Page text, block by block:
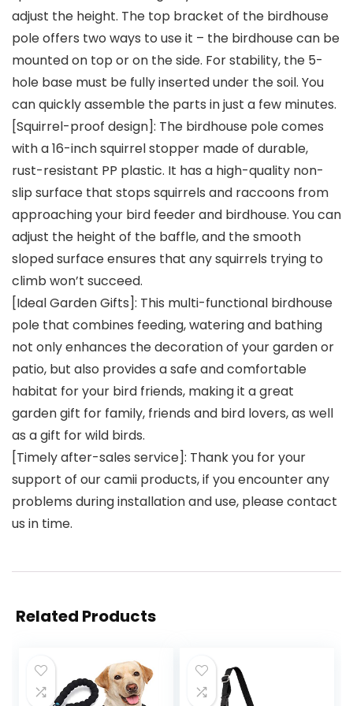
adjust the height. The top bracket of the birdhouse
pole offers two ways to use it – the birdhouse can be
mounted on top or on the side. For stability, the 5-
hole base must be fully inserted under the soil. You
can quickly assemble the parts in just a few minutes.
[Squirrel-proof design]: The birdhouse pole comes
with a 16-inch squirrel stopper made of durable,
rust-resistant PP plastic. It has a high-quality non-
slip surface that stops squirrels and raccoons from
approaching your bird feeder and birdhouse. You can
adjust the height of the baffle, and the smooth
sloped surface ensures that any squirrels trying to
climb won’t succeed.
[Ideal Garden Gifts]: This multi-functional birdhouse
pole that combines feeding, watering and bathing
not only enhances the decoration of your garden or
patio, but also provides a safe and comfortable
habitat for your bird friends, making it a great
garden gift for family, friends and bird lovers, as well
as a gift for wild birds.
[Timely after-sales service]: Thank you for your
support of our camii products, if you encounter any
problems during installation and use, please contact
us in time.
Related Products